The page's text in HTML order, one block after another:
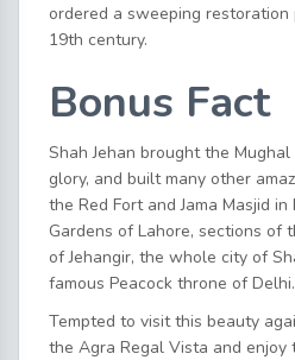
ordered a sweeping
19th century.
Bonus Fact
Shah Jehan brought the
glory, and built many other
the Red Fort and Jama Masjid
Gardens of Lahore, sections of
of Jehangir, the whole city of
famous Peacock throne of Delhi.
Tempted to visit this beauty
the Agra Regal Vista and enjoy